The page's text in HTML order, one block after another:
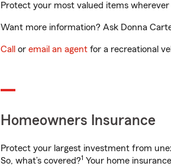
Protect your most valued items wherever
Want more information? Ask Donna
Call or email an agent for a recreational
Homeowners Insurance
Protect your largest investment from
So, what’s covered?1 Your home